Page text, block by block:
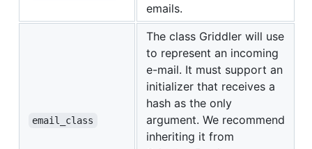
emails.
email_class
The class Griddler will use
to represent an incoming
e-mail. It must support an
initializer that receives a
hash as the only
argument. We recommend
inheriting it from